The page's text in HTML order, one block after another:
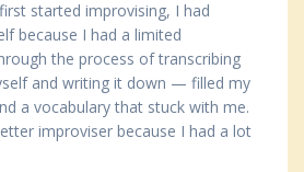
started improvising, I had
because I had a limited
the process of transcribing
and writing it down — filled my
a vocabulary that stuck with me.
improviser because I had a lot